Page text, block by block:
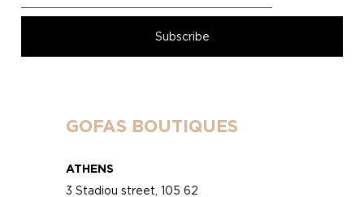
GOFAS BOUTIQUES
ATHENS
3 Stadiou street, 105 62